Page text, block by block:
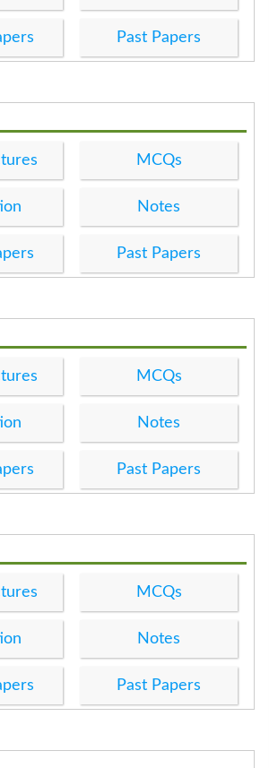
Past Papers
MCQs
Notes
Past Papers
MCQs
Notes
Past Papers
MCQs
Notes
Past Papers